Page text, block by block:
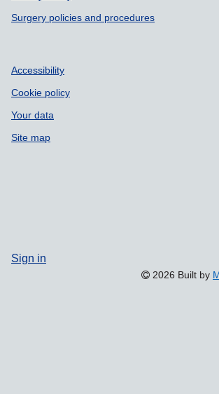
Surgery policies and procedures
Accessibility
Cookie policy
Your data
Site map
Sign in
2026 Built by